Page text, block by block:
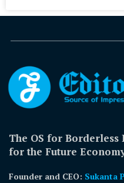
The OS for
for the Future
Founder and CEO: Sukanta